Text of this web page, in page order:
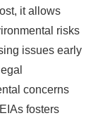
it allows
risks
issues early
concerns
fosters